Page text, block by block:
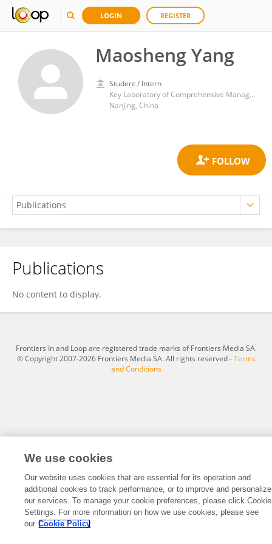
LOGIN REGISTER
Maosheng Yang
Student / Intern
Key Laboratory of Comprehensive Management and Resource Development of Shallow Lakes, College of Environment, Hohai University
Nanjing, China
Maosheng Yang
Publications
No content to display.
Frontiers In and Loop are registered trade marks of Frontiers Media SA.
© Copyright 2007-2026 Frontiers Media SA. All rights reserved -Terms
and Conditions
We use cookies
Our website uses cookies that are essential for its operation and
additional cookies to track performance, or to improve and personalize
our services. To manage your cookie preferences, please click Cookie
Settings. For more information on how we use cookies, please see
our Cookie Policy